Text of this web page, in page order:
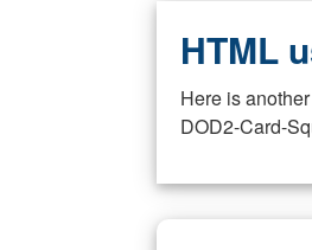
HTML
Here is
DOD2-Card-